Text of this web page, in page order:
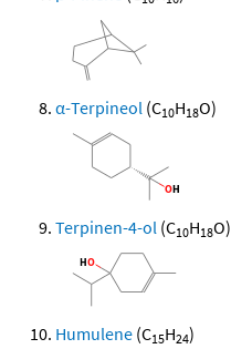
α-Terpineol (C10H18O)
Terpinen-4-ol (C10H18O)
Humulene (C15H24)